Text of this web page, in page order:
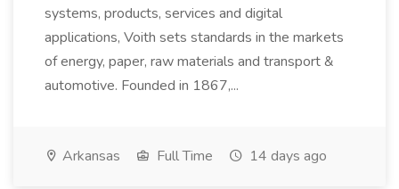
systems, products, services and digital
applications, Voith sets standards in the markets
of energy, paper, raw materials and transport &
automotive. Founded in 1867,...
Arkansas Full Time 14 days ago